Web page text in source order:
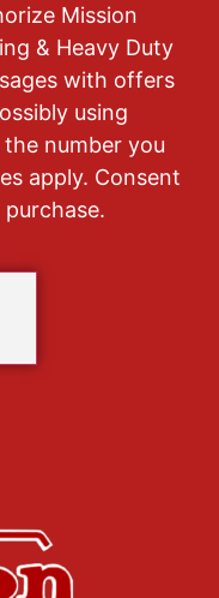
Mission
& Heavy Duty
with offers
using
number you
apply. Consent